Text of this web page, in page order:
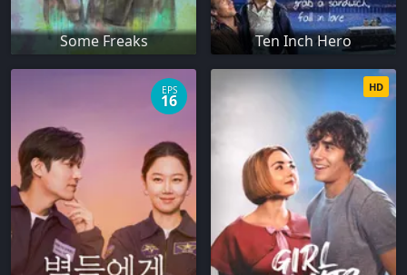
Some Freaks Ten Inch Hero
EPS
16
HD